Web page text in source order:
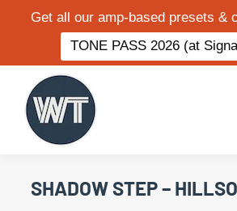
Get all our amp-based presets &
TONE PASS 2026 (at
SHADOW STEP –